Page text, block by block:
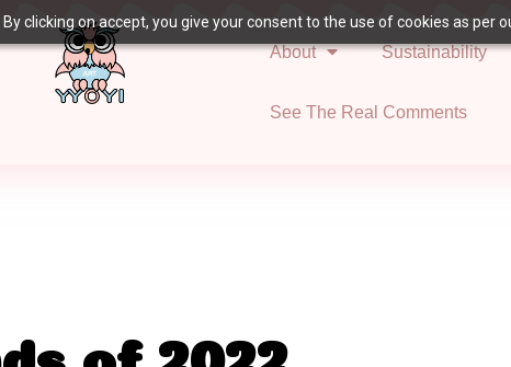
clicking on accept, you give your consent to the use of cookies as per
About Sustainability
See The Real Comments
of 2022